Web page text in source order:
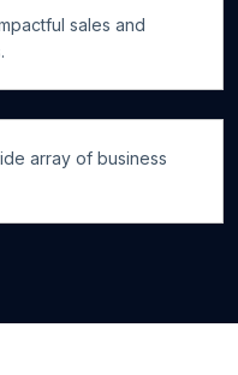
sales and
array of business